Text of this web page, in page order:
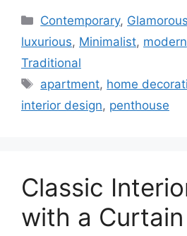
Categories
Contemporary, Glamorous
luxurious, Minimalist, modern
Traditional
Tags
apartment, home
interior design, penthouse
Classic
with a